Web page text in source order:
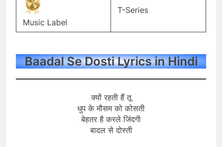
Music Label
T-Series
Baadal Se Dosti Lyrics in Hindi
क्यों रहती हैं तू
धुप के मौसम को कोसती
बेहतर है करले जिंदगी
बादल से दोस्ती